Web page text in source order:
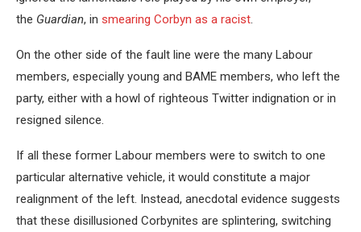
the Guardian, in smearing Corbyn as a racist.
On the other side of the fault line were the many Labour
members, especially young and BAME members, who left the
party, either with a howl of righteous Twitter indignation or in
resigned silence.
If all these former Labour members were to switch to one
particular alternative vehicle, it would constitute a major
realignment of the left. Instead, anecdotal evidence suggests
that these disillusioned Corbynites are splintering, switching